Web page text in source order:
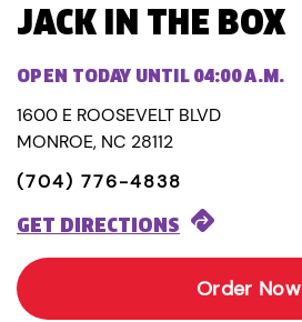
JACK IN THE BOX
OPEN TODAY UNTIL 04:00 A.M.
1600 E ROOSEVELT BLVD
MONROE, NC 28112
(704) 776-4838
GET DIRECTIONS
Order Now